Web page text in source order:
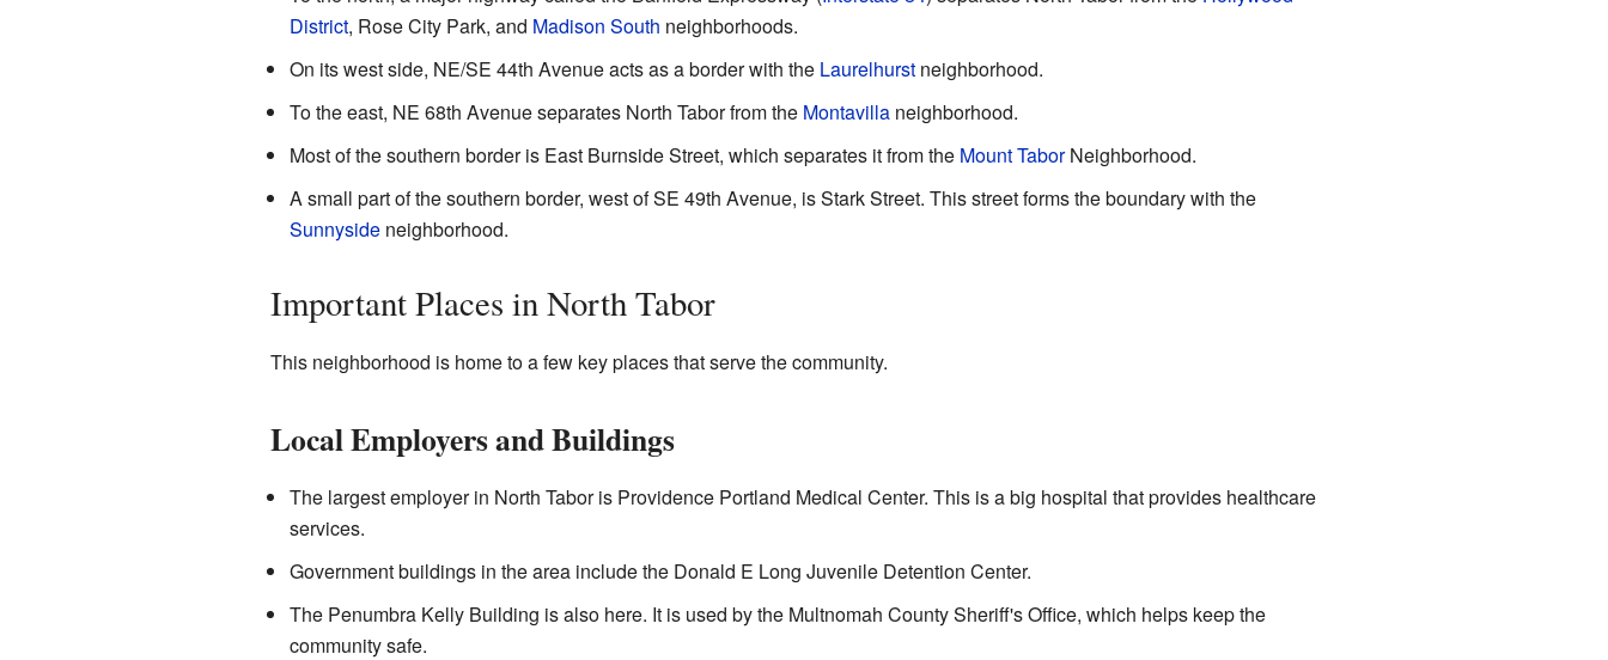
District, Rose City Park, and Madison South neighborhoods.
On its west side, NE/SE 44th Avenue acts as a border with the Laurelhurstneighborhood.
To the east, NE 68th Avenue separates North Tabor from the Montavillaneighborhood.
Most of the southern border is East Burnside Street, which separates it from the Mount TaborNeighborhood.
A small part of the southern border, west of SE 49th Avenue, is Stark Street. This street forms the boundary with the
Sunnysideneighborhood.
Important Places in North Tabor
This neighborhood is home to a few key places that serve the community.
Local Employers and Buildings
The largest employer in North Tabor is Providence Portland Medical Center. This is a big hospital that provides healthcare
services.
Government buildings in the area include the Donald E Long Juvenile Detention Center.
The Penumbra Kelly Building is also here. It is used by the Multnomah County Sheriff's Office, which helps keep the
community safe.